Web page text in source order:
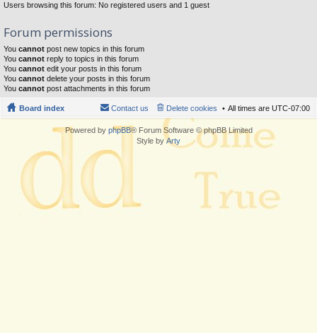
Users browsing this forum: No registered users and 1 guest
Forum permissions
You cannot post new topics in this forum
You cannot reply to topics in this forum
You cannot edit your posts in this forum
You cannot delete your posts in this forum
You cannot post attachments in this forum
Board index All times are UTC-07:00
Delete cookies
Contact us
Powered by phpBB® Forum Software © phpBB Limited
Style byArty